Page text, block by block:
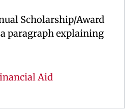
Scholarship/Award
paragraph explaining
Aid